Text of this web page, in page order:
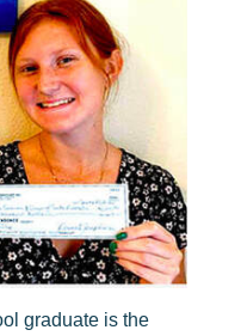
graduate is the